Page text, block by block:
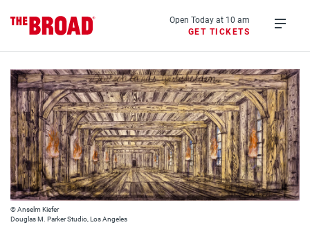
to
main
content
Open Today at 10 am
GET TICKETS
menu
© Anselm Kiefer
Douglas M. Parker Studio, Los Angeles